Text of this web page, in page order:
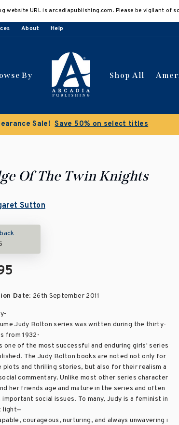
website URL is arcadiapublishing.com. Please be vigilant of
About Help
By Shop All
Sale! Save 50% on select titles
Of The Twin Knights
Sutton
Date: 26th September 2011
Judy Bolton series was written during the thirty-
from 1932-
one of the most successful and enduring girls' series
The Judy Bolton books are noted not only for
plots and thrilling stories, but also for their realism a
commentary. Unlike most other series character
her friends age and mature in the series and often
important social issues. To many, Judy is a feminist in
light—
courageous, nurturing, and always unwavering i